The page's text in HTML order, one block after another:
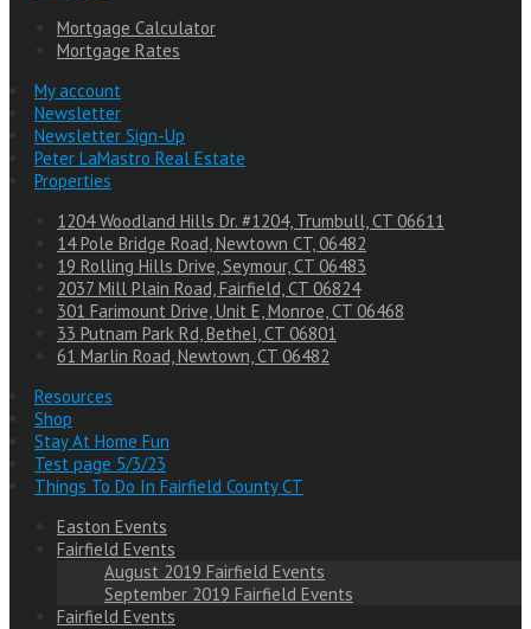
Mortgage Calculator
Mortgage Rates
My account
Newsletter
Newsletter Sign-Up
Peter LaMastro Real Estate
Properties
1204 Woodland Hills Dr. #1204, Trumbull, CT 06611
14 Pole Bridge Road, Newtown CT, 06482
19 Rolling Hills Drive, Seymour, CT 06483
2037 Mill Plain Road, Fairfield, CT 06824
301 Farimount Drive, Unit E, Monroe, CT 06468
33 Putnam Park Rd, Bethel, CT 06801
61 Marlin Road, Newtown, CT 06482
Resources
Shop
Stay At Home Fun
Test page 5/3/23
Things To Do In Fairfield County CT
Easton Events
Fairfield Events
August 2019 Fairfield Events
September 2019 Fairfield Events
Fairfield Events